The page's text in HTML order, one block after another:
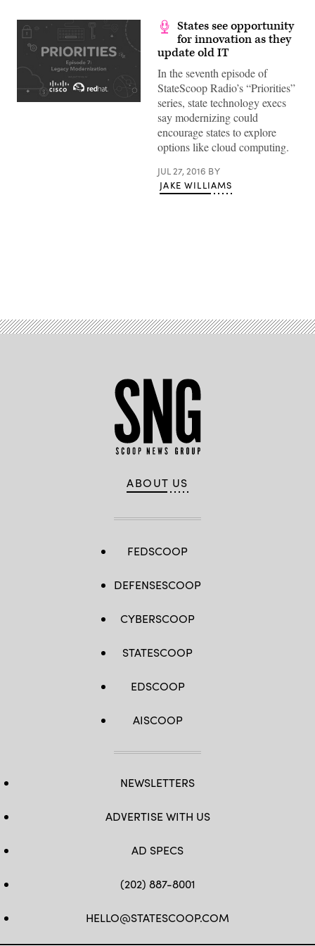
States see opportunity
for innovation as they
update old IT
In the seventh episode of
StateScoop Radio’s “Priorities”
series, state technology execs
say modernizing could
encourage states to explore
options like cloud computing.
JUL 27, 2016 BY
JAKE WILLIAMS
ABOUT US
FEDSCOOP
DEFENSESCOOP
CYBERSCOOP
STATESCOOP
EDSCOOP
AISCOOP
NEWSLETTERS
ADVERTISE WITH US
AD SPECS
(202) 887-8001
HELLO@STATESCOOP.COM